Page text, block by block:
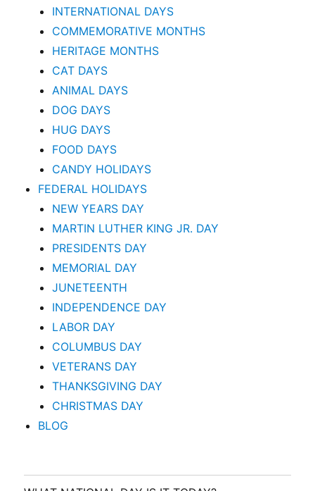
INTERNATIONAL DAYS
COMMEMORATIVE MONTHS
HERITAGE MONTHS
CAT DAYS
ANIMAL DAYS
DOG DAYS
HUG DAYS
FOOD DAYS
CANDY HOLIDAYS
FEDERAL HOLIDAYS
NEW YEARS DAY
MARTIN LUTHER KING JR. DAY
PRESIDENTS DAY
MEMORIAL DAY
JUNETEENTH
INDEPENDENCE DAY
LABOR DAY
COLUMBUS DAY
VETERANS DAY
THANKSGIVING DAY
CHRISTMAS DAY
BLOG